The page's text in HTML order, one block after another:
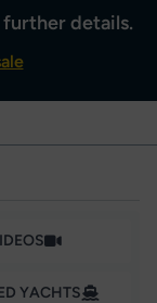
details.
YACHTS